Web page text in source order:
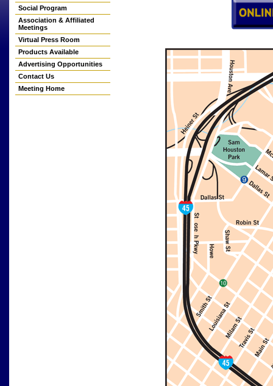
Social Program
Association & Affiliated
Meetings
Virtual Press Room
Products Available
Advertising Opportunities
Contact Us
Meeting Home